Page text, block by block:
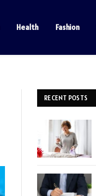
Health Fashion
RECENT POSTS